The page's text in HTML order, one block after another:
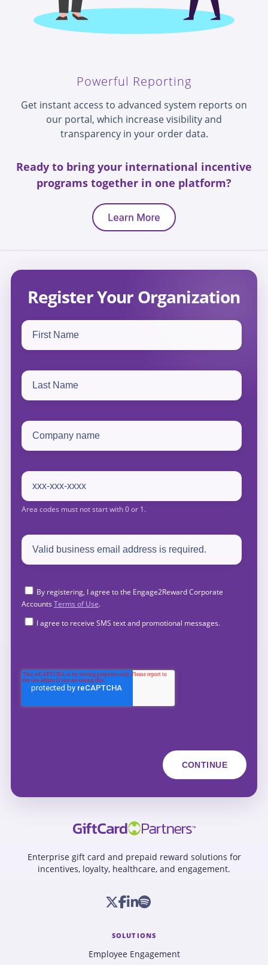
Powerful Reporting
Get instant access to advanced system reports on
our portal, which increase visibility and
transparency in your order data.
Ready to bring your international incentive
programs together in one platform?
Register Your Organization
By registering, I agree to the Engage2Reward Corporate
Accounts Terms of Use.
I agree to receive SMS text and promotional messages.
Enterprise gift card and prepaid reward solutions for
incentives, loyalty, healthcare, and engagement.
SOLUTIONS
Employee Engagement